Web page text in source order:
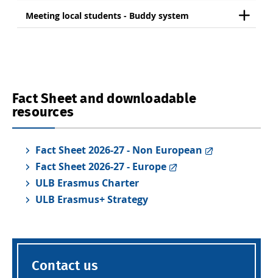
Meeting local students - Buddy system
Fact Sheet and downloadable
resources
Fact Sheet 2026-27 - Non European
Fact Sheet 2026-27 - Europe
ULB Erasmus Charter
ULB Erasmus+ Strategy
Contact us